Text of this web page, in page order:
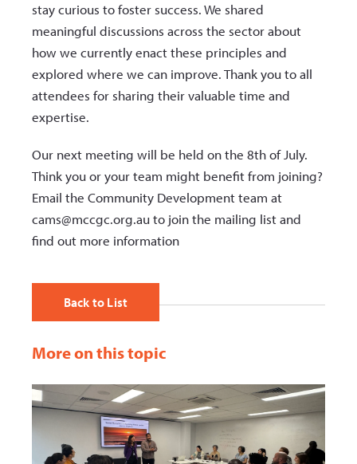
stay curious to foster success. We shared
meaningful discussions across the sector about
how we currently enact these principles and
explored where we can improve. Thank you to all
attendees for sharing their valuable time and
expertise.
Our next meeting will be held on the 8th of July.
Think you or your team might benefit from joining?
Email the Community Development team at
cams@mccgc.org.au to join the mailing list and
find out more information
Back to List
More on this topic